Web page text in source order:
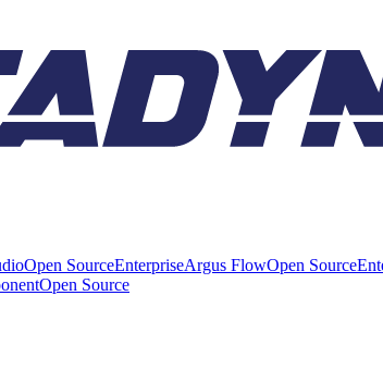
Open SourceEnterpriseArgus FlowOpen Source
Open Source